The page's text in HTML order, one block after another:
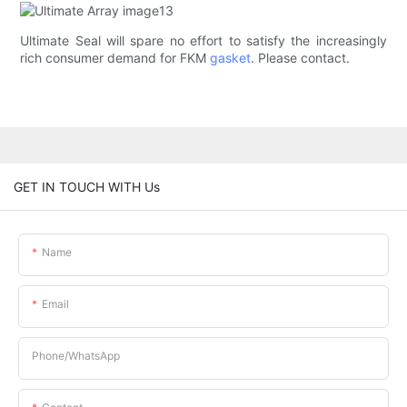
Ultimate Seal will spare no effort to satisfy the increasingly
rich consumer demand for FKMgasket. Please contact.
GET IN TOUCH WITH Us
Name
Email
Phone/whatsApp